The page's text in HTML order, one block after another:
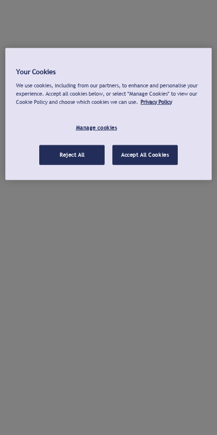
Your Cookies
We use cookies, including from our partners, to enhance and personalise your
experience. Accept all cookies below, or select "Manage Cookies" to view our
Cookie Policy and choose which cookies we can use. Privacy Policy
Manage cookies
Reject All Accept All Cookies